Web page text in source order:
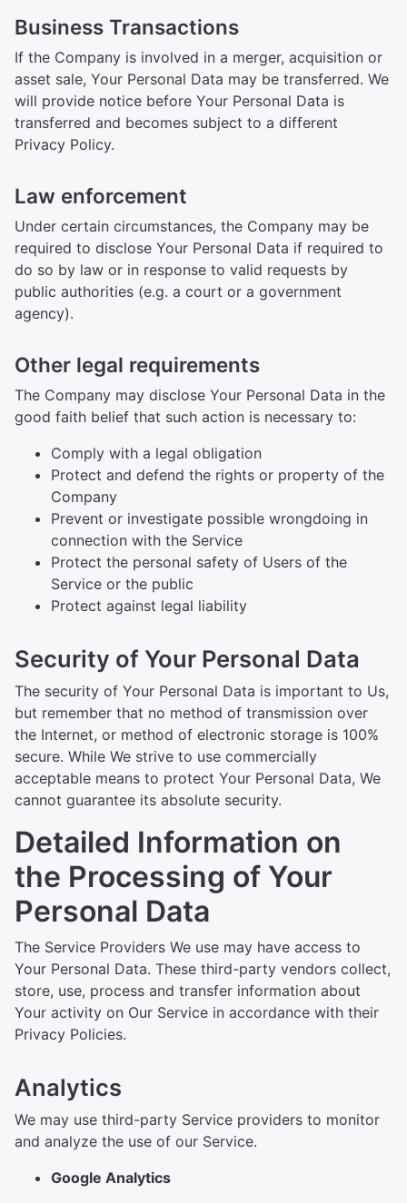
Business Transactions
If the Company is involved in a merger, acquisition or
asset sale, Your Personal Data may be transferred. We
will provide notice before Your Personal Data is
transferred and becomes subject to a different
Privacy Policy.
Law enforcement
Under certain circumstances, the Company may be
required to disclose Your Personal Data if required to
do so by law or in response to valid requests by
public authorities (e.g. a court or a government
agency).
Other legal requirements
The Company may disclose Your Personal Data in the
good faith belief that such action is necessary to:
Comply with a legal obligation
Protect and defend the rights or property of the
Company
Prevent or investigate possible wrongdoing in
connection with the Service
Protect the personal safety of Users of the
Service or the public
Protect against legal liability
Security of Your Personal Data
The security of Your Personal Data is important to Us,
but remember that no method of transmission over
the Internet, or method of electronic storage is 100%
secure. While We strive to use commercially
acceptable means to protect Your Personal Data, We
cannot guarantee its absolute security.
Detailed Information on
the Processing of Your
Personal Data
The Service Providers We use may have access to
Your Personal Data. These third-party vendors collect,
store, use, process and transfer information about
Your activity on Our Service in accordance with their
Privacy Policies.
Analytics
We may use third-party Service providers to monitor
and analyze the use of our Service.
Google Analytics